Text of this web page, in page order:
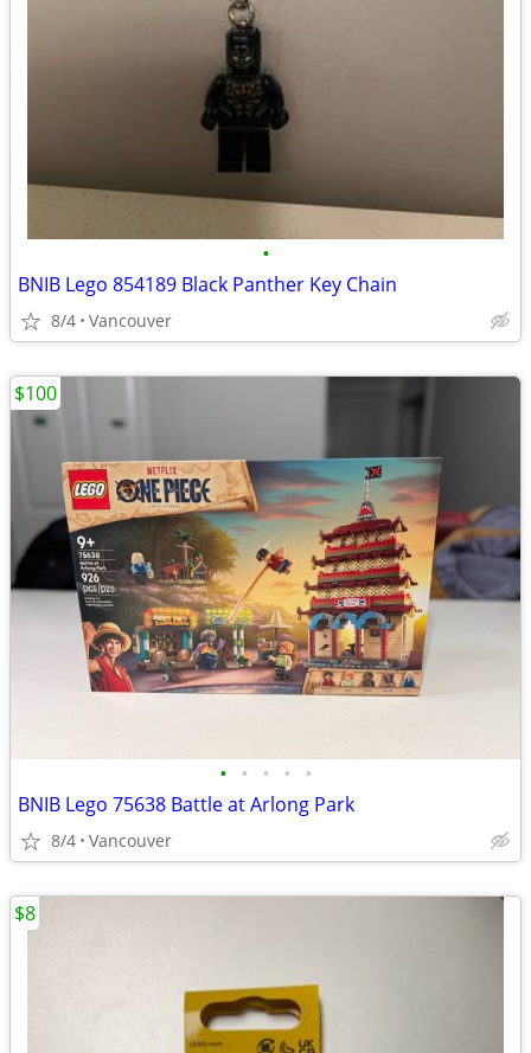
•
BNIB Lego 854189 Black Panther Key Chain
8/4 Vancouver
• • • • •
BNIB Lego 75638 Battle at Arlong Park
8/4 Vancouver
$100
$8